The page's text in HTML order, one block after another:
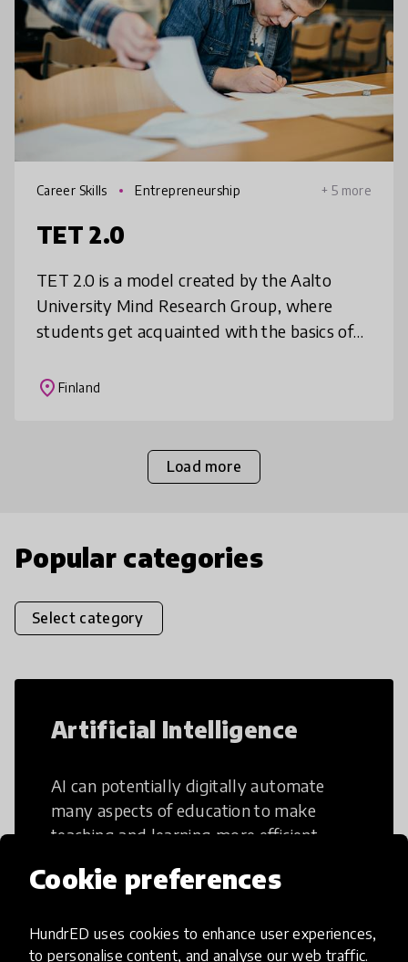
Cookie preferences
HundrED uses cookies to enhance user experiences,
to personalise content, and analyse our web traffic.
Career Skills Entrepreneurship + 5 more
TET 2.0
TET 2.0 is a model created by the Aalto
University Mind Research Group, where
students get acquainted with the basics of
solving. Students take initiative to seek
place Finland
Load more
Popular categories
Select category
Artificial Intelligence
AI can potentially digitally automate
many aspects of education to make
teaching and learning more efficient.